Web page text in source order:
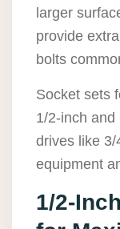
larger
provide
bolts
Socket sets
1/2-inch
drives like 3/
equipment
1/2-